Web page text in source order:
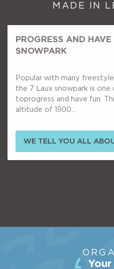
MADE IN
PROGRESS AND
SNOWPARK
Popular with many
the 7 Laux snowpark is
toprogress and have fun.
altitude of 1900...
WE TELL YOU ALL